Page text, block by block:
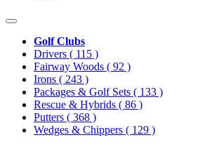
Golf Clubs
Drivers ( 115 )
Fairway Woods ( 92 )
Irons ( 243 )
Packages & Golf Sets ( 133 )
Rescue & Hybrids ( 86 )
Putters ( 368 )
Wedges & Chippers ( 129 )